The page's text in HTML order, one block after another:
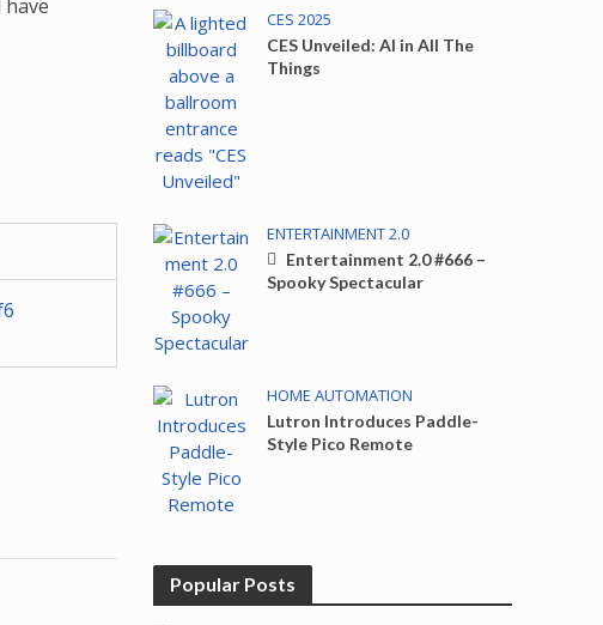
CES 2025
CES Unveiled: AI in All The
Things
ENTERTAINMENT 2.0
Entertainment 2.0 #666 –
Spooky Spectacular
HOME AUTOMATION
Lutron Introduces Paddle-
Style Pico Remote
Popular Posts